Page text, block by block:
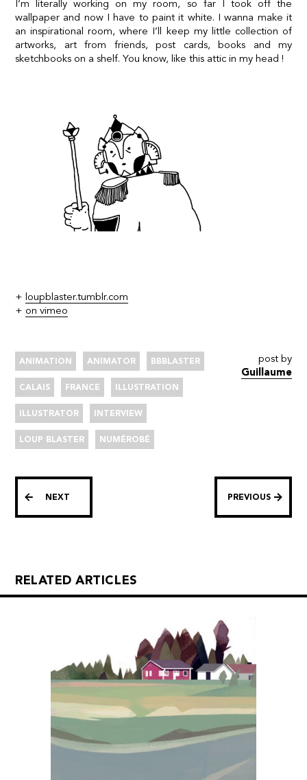
I’m literally working on my room, so far I took off the
wallpaper and now I have to paint it white. I wanna make it
an inspirational room, where I’ll keep my little collection of
artworks, art from friends, post cards, books and my
sketchbooks on a shelf. You know, like this attic in my head !
+ loupblaster.tumblr.com
+ on vimeo
ANIMATION ANIMATOR BBBLASTER
CALAIS FRANCE ILLUSTRATION
ILLUSTRATOR INTERVIEW
LOUP BLASTER NUMÉROBÉ
post by
Guillaume
NEXT PREVIOUS
RELATED ARTICLES